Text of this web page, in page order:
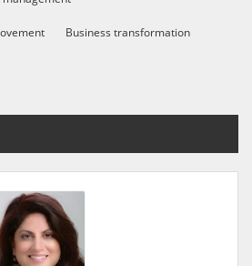
Business transformation